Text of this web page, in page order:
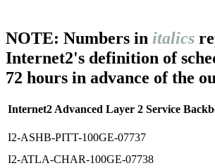
NOTE: Numbers in italics
Internet2's definition of
72 hours in advance of the
Internet2 Advanced Layer 2 Service
I2-ASHB-PITT-100GE-07737
I2-ATLA-CHAR-100GE-07738